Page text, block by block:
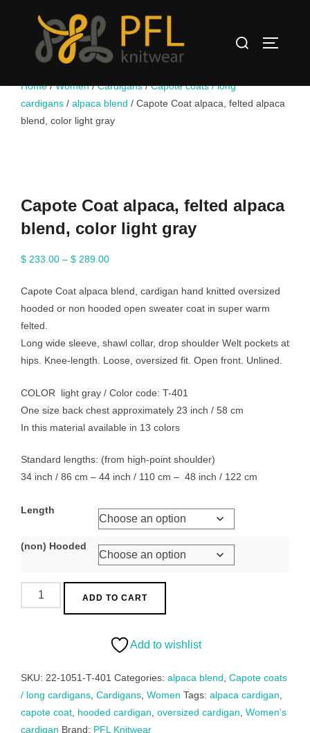
Search
for:
Home/Women/Cardigans/Capote coats / long
cardigans / alpaca blend / Capote Coat alpaca, felted alpaca
blend, color light gray
Capote Coat alpaca, felted alpaca
blend, color light gray
$ 233.00 – $ 289.00Price
$ 233.00
through
Capote Coat alpaca blend, cardigan hand knitted oversized
hooded or non hooded open sweater coat in super warm
felted.
Long wide sleeve, shawl collar, drop shoulder Welt pockets at
hips. Knee-length. Loose, oversized fit. Open front. Unlined.
COLOR light gray / Color code: T-401
One size back chest approximately 23 inch / 58 cm
In this material available in 13 colors
Standard lengths: (from high-point shoulder)
34 inch / 86 cm – 44 inch / 110 cm – 48 inch / 122 cm
Length
(non) Hooded
Capote
Coat
blend,
color
light
gray
ADD TO CART
Add to wishlist
SKU: 22-1051-T-401 Categories: alpaca blend Capote coats
/ long cardigans Cardigans Women Tags: alpaca cardigan
capote coat hooded cardigan oversized cardigan Women's
cardigan Brand: PFL Knitwear